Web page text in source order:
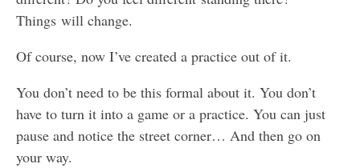
Things will change.
Of course, now I’ve created a practice out of it.
You don’t need to be this formal about it. You don’t
have to turn it into a game or a practice. You can just
pause and notice the street corner… And then go on
your way.